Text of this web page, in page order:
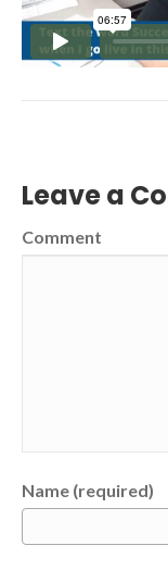
Leave a
Comment
Name (required)